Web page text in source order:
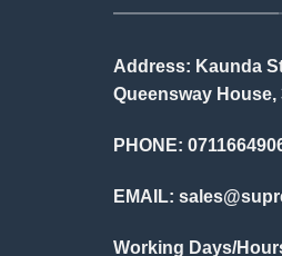
Address: Kaunda
Queensway House,
PHONE:
EMAIL:
Working Days/